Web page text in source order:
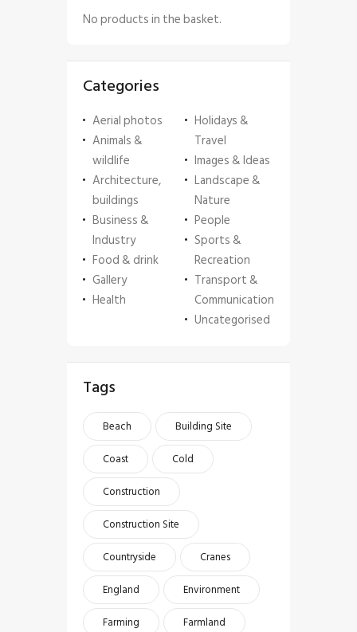
No products in the basket.
Categories
Aerial photos
Animals &
wildlife
Architecture,
buildings
Business &
Industry
Food & drink
Gallery
Health
Holidays &
Travel
Images & Ideas
Landscape &
Nature
People
Sports &
Recreation
Transport &
Communication
Uncategorised
Tags
Beach
Building Site
Coast
Cold
Construction
Construction Site
Countryside
Cranes
England
Environment
Farming
Farmland